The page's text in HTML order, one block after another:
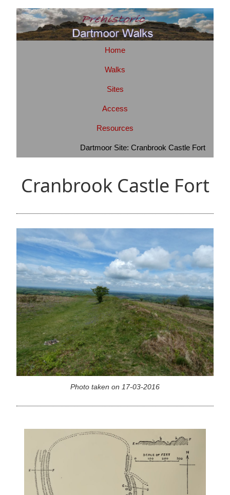
Home
Walks
Sites
Access
Resources
Dartmoor Site: Cranbrook Castle Fort
Cranbrook Castle Fort
Photo taken on 17-03-2016